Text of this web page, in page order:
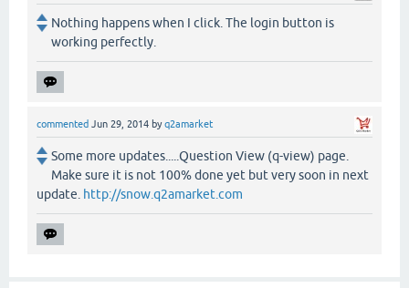
Nothing happens when I click. The login button is
working perfectly.
commented Jun 29, 2014 byq2amarket
Some more updates.....Question View (q-view) page.
Make sure it is not 100% done yet but very soon in next
update. http://snow.q2amarket.com